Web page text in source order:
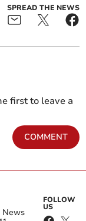
SPREAD THE NEWS
first to leave a
COMMENT
News
FOLLOW
US